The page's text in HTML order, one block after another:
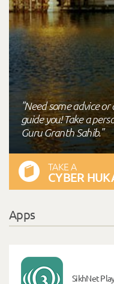
"Need some advice
guide you! Take a
Guru Granth Sahib."
TAKE A
CYBER
Apps
SikhNet